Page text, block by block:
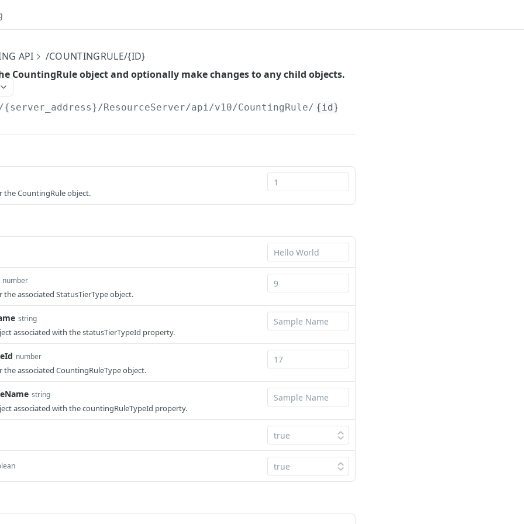
API
/COUNTINGRULE/{ID}
CountingRule object and optionally make changes to any child objects.
ResourceServer/api/v10/CountingRule/ {id}
the CountingRule object.
number
associated StatusTierType object.
string
associated with the statusTierTypeId property.
number
associated CountingRuleType object.
string
associated with the countingRuleTypeId property.